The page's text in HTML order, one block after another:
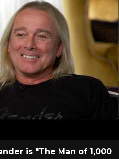
is "The Man of 1,000